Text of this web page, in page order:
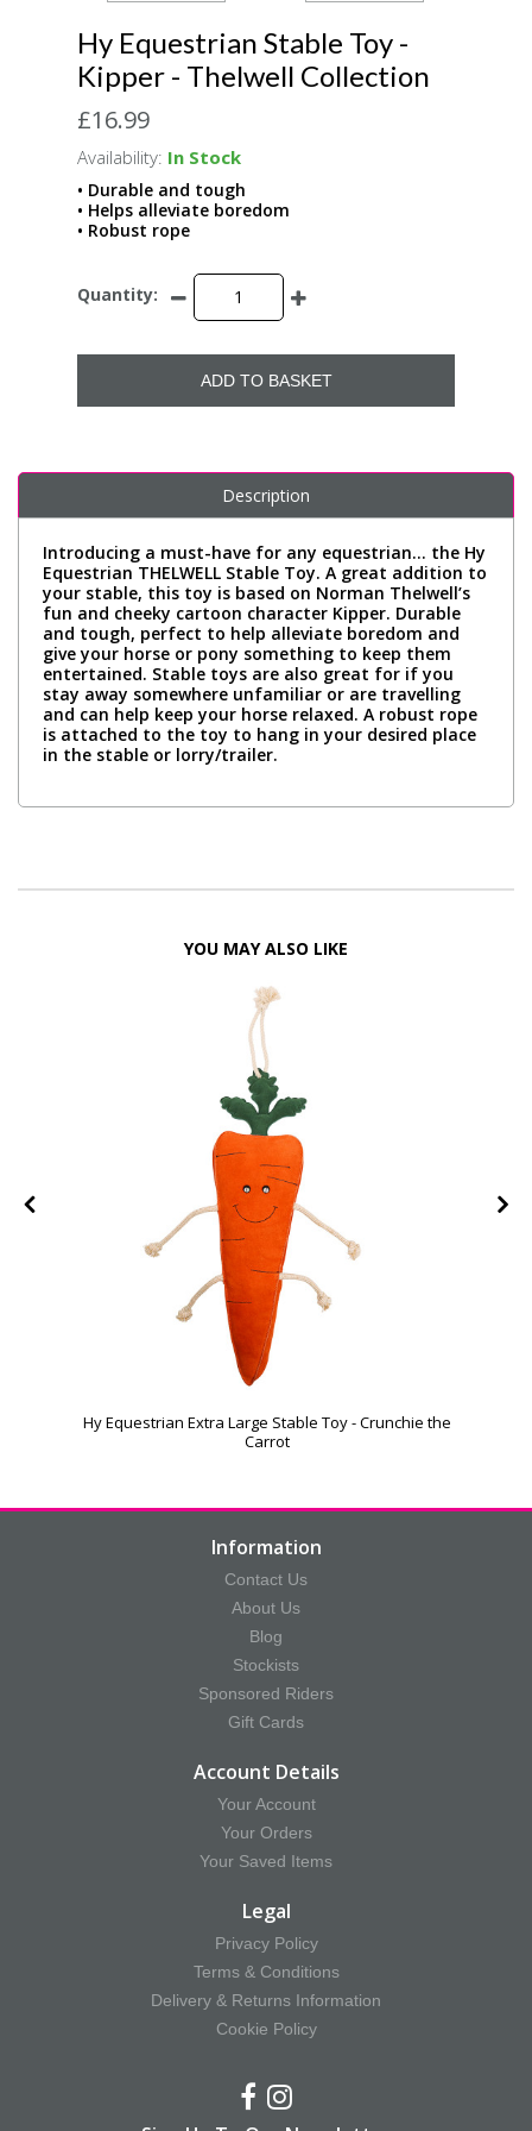
Hy Equestrian Stable Toy -
Kipper - Thelwell Collection
£16.99
Availability: In Stock
• Durable and tough
• Helps alleviate boredom
• Robust rope
Quantity:
ADD TO BASKET
Description
Introducing a must-have for any equestrian… the Hy
Equestrian THELWELL Stable Toy. A great addition to
your stable, this toy is based on Norman Thelwell’s
fun and cheeky cartoon character Kipper. Durable
and tough, perfect to help alleviate boredom and
give your horse or pony something to keep them
entertained. Stable toys are also great for if you
stay away somewhere unfamiliar or are travelling
and can help keep your horse relaxed. A robust rope
is attached to the toy to hang in your desired place
in the stable or lorry/trailer.
YOU MAY ALSO LIKE
Hy Equestrian Extra Large Stable Toy - Crunchie the
Carrot
Information
Contact Us
About Us
Blog
Stockists
Sponsored Riders
Gift Cards
Account Details
Your Account
Your Orders
Your Saved Items
Legal
Privacy Policy
Terms & Conditions
Delivery & Returns Information
Cookie Policy